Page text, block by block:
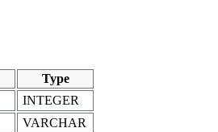
Type
INTEGER
VARCHAR